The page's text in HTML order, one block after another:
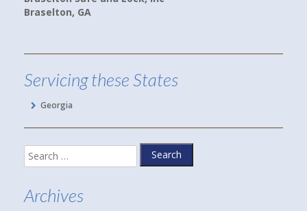
GA
Servicing these States
Georgia
Search
for:
Archives